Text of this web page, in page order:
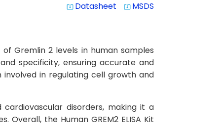
system_update_alt Datasheet system_update_alt MSDS
Gremlin 2 levels in human samples
specificity, ensuring accurate and
in regulating cell growth and
disorders, making it a
the Human GREM2 ELISA Kit